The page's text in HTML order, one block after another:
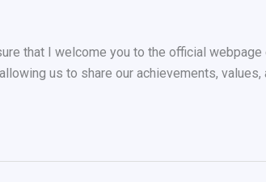
that I welcome you to the official
us to share our achievements,